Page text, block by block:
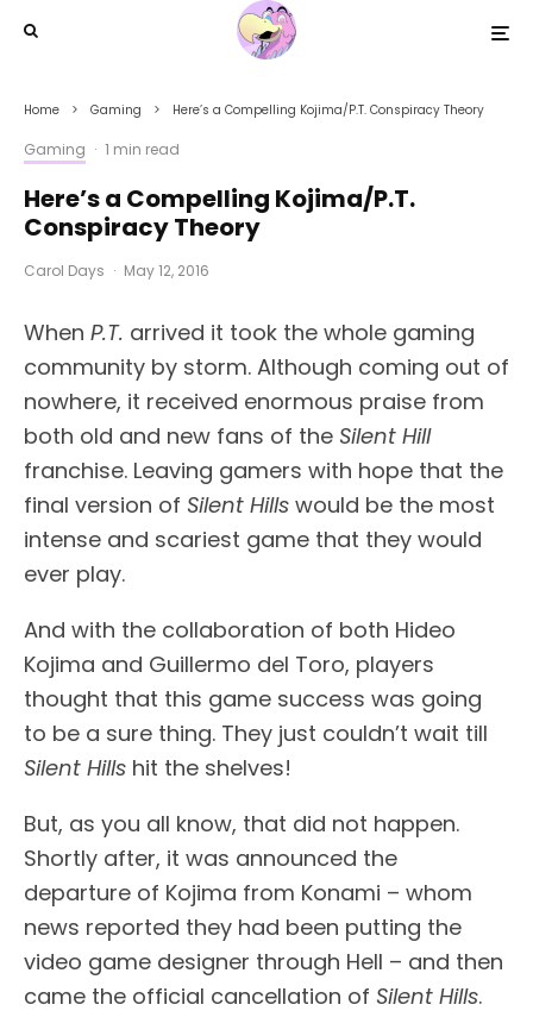
Home Gaming Here’s a Compelling Kojima/P.T. Conspiracy Theory
Gaming · 1 min read
Here’s a Compelling Kojima/P.T.
Conspiracy Theory
Carol Days · May 12, 2016
When P.T. arrived it took the whole gaming
community by storm. Although coming out of
nowhere, it received enormous praise from
both old and new fans of the Silent Hill
franchise. Leaving gamers with hope that the
final version of Silent Hills would be the most
intense and scariest game that they would
ever play.
And with the collaboration of both Hideo
Kojima and Guillermo del Toro, players
thought that this game success was going
to be a sure thing. They just couldn’t wait till
Silent Hills hit the shelves!
But, as you all know, that did not happen.
Shortly after, it was announced the
departure of Kojima from Konami – whom
news reported they had been putting the
video game designer through Hell – and then
came the official cancellation of Silent Hills.